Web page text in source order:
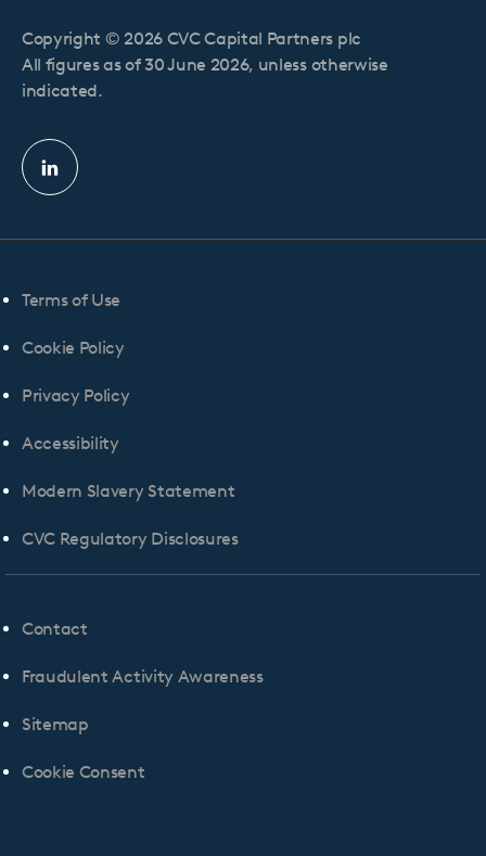
Linkedin
profile
Copyright © 2026 CVC Capital Partners plc
All figures as of 30 June 2026, unless otherwise
indicated.
Terms of Use
Cookie Policy
Privacy Policy
Accessibility
Modern Slavery Statement
CVC Regulatory Disclosures
Contact
Fraudulent Activity Awareness
Sitemap
Cookie Consent